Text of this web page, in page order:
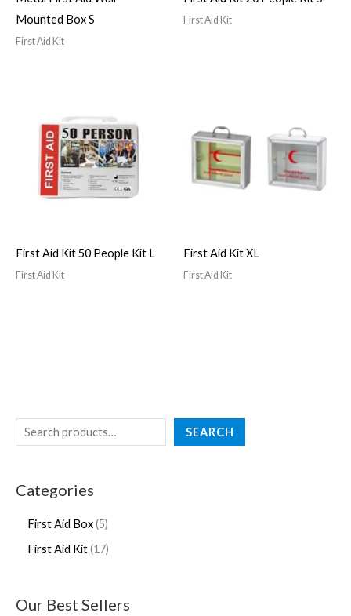
SEARCH
Categories
First Aid Box 5
First Aid Kit 17
Our Best Sellers
Mounted Box S
First Aid Kit
First Aid Kit
First Aid Kit 50 People Kit L
First Aid Kit
First Aid Kit XL
First Aid Kit